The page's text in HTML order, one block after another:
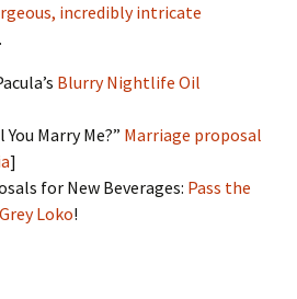
incredibly intricate
.
Blurry Nightlife Oil
Marry Me?” Marriage proposal
]
for New Beverages: Pass the
Loko!